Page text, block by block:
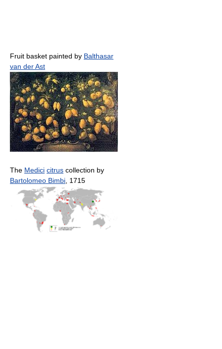
Fruit basket painted by Balthasar
van der Ast
The Medici citrus collection by
Bartolomeo Bimbi , 1715